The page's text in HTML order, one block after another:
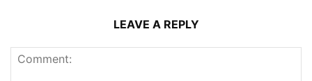
LEAVE A REPLY